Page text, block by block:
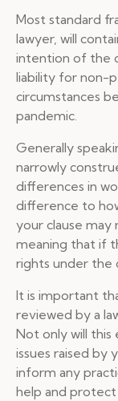
Most standard
lawyer, will
intention of the
liability for non-
circumstances
pandemic.
Generally
narrowly
differences in
difference to
your clause
meaning that if
rights under the
It is important
reviewed by a
Not only will
issues raised by
inform any
help and